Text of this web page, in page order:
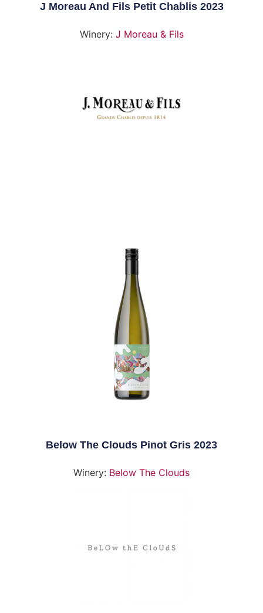
J Moreau And Fils Petit Chablis 2023
Winery: J Moreau & Fils
Below The Clouds Pinot Gris 2023
Winery: Below The Clouds